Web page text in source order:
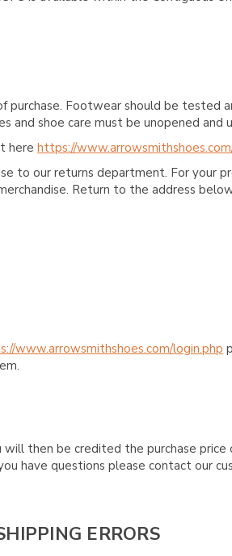
purchase. Footwear should be tested
and shoe care must be unopened and
here https://
to our returns department. For your
Return to the address
www.arrowsmithshoes.com/login.php
then be credited the purchase
have questions please contact our
ERRORS